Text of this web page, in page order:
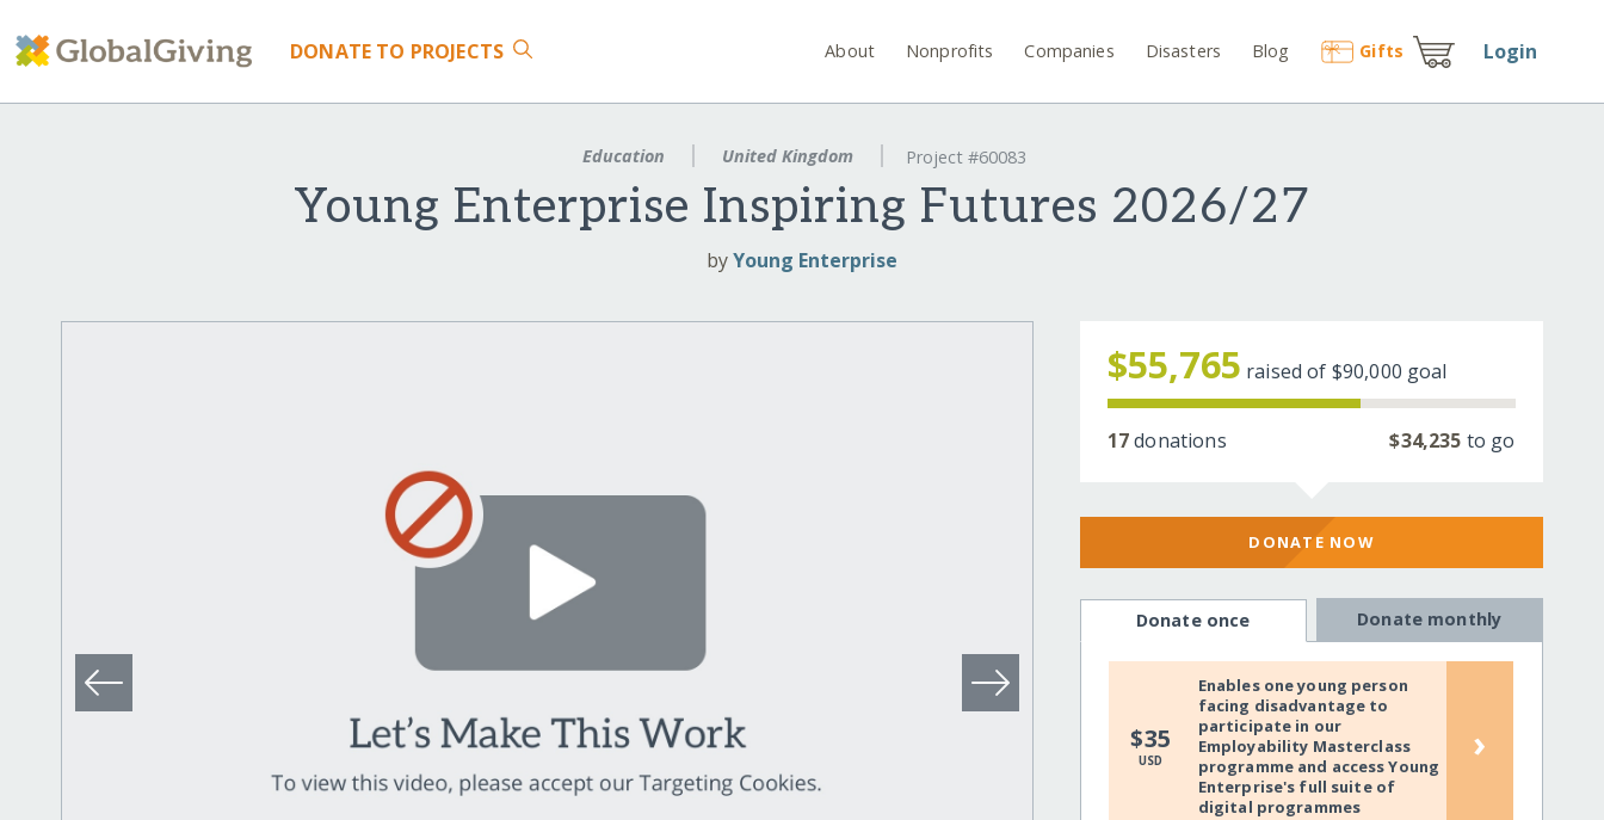
DONATE TO PROJECTS About Nonprofits Companies Disasters Blog Gifts Login
Education United Kingdom Project #60083
Young Enterprise Inspiring Futures 2026/27
byYoung Enterprise
$55,765 raised of $90,000 goal
17donations $34,235 to go
DONATE NOW
Donate once Donate monthly
$35
USD
Enables one young person
facing disadvantage to
participate in our
Employability Masterclass
programme and access Young
Enterprise's full suite of
digital programmes
›